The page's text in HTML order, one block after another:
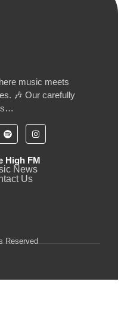
music meets
🎶 Our carefully
High FM
News
Us
Reserved